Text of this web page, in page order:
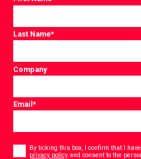
Last Name*
Company
Email*
Consent
By ticking this box, I confirm that I
privacy policy and consent to the